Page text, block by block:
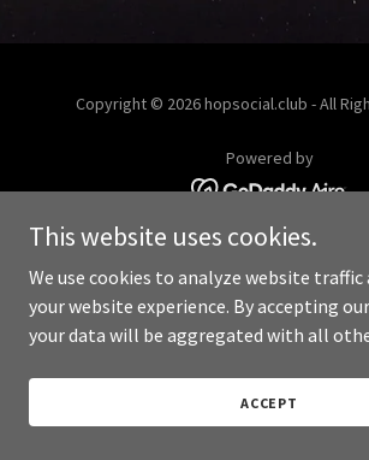
Copyright © 2026 hopsocial.club - All
Powered by
This website uses cookies.
We use cookies to analyze website
your website experience. By accepting
your data will be aggregated with all
ACCEPT